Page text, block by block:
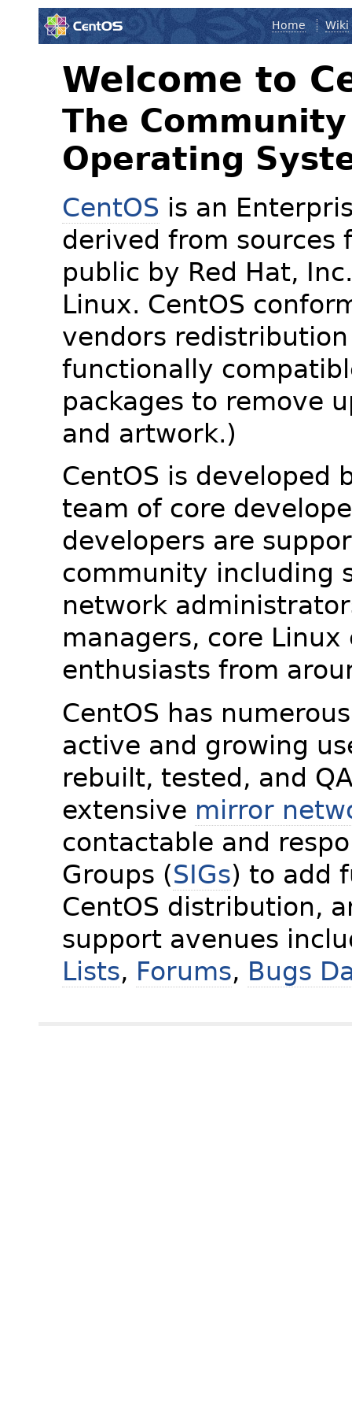
Home Wiki
Welcome to
The
Operating
CentOS is an
derived from sources
public by Red Hat,
Linux. CentOS
vendors
functionally
packages to remove
and artwork.)
CentOS is developed
team of core
developers are
community including
network
managers, core
enthusiasts from
CentOS has
active and growing
rebuilt, tested, and
extensive mirror
contactable and
Groups (SIGs) to add
CentOS distribution,
support avenues
Lists, Forums, Bugs